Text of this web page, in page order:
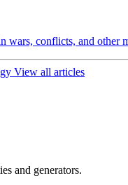
wars, conflicts, and other
View all articles
and generators.